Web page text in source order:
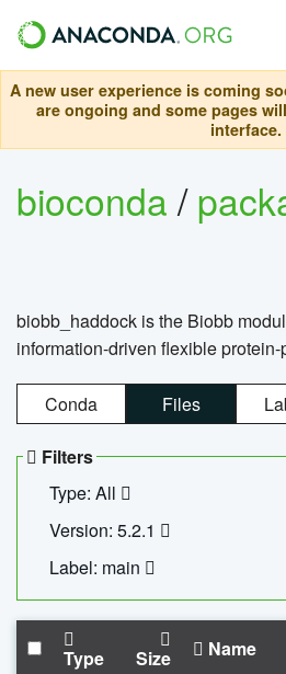
A new user experience is coming
are ongoing and some pages
interface.
bioconda/
biobb_haddock is the Biobb
information-driven flexible
Conda Files
Filters
Type: All
Version: 5.2.1
Label: main
Type Size Name